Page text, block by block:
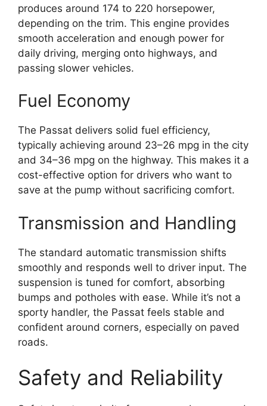
produces around 174 to 220 horsepower,
depending on the trim. This engine provides
smooth acceleration and enough power for
daily driving, merging onto highways, and
passing slower vehicles.
Fuel Economy
The Passat delivers solid fuel efficiency,
typically achieving around 23–26 mpg in the city
and 34–36 mpg on the highway. This makes it a
cost-effective option for drivers who want to
save at the pump without sacrificing comfort.
Transmission and Handling
The standard automatic transmission shifts
smoothly and responds well to driver input. The
suspension is tuned for comfort, absorbing
bumps and potholes with ease. While it’s not a
sporty handler, the Passat feels stable and
confident around corners, especially on paved
roads.
Safety and Reliability